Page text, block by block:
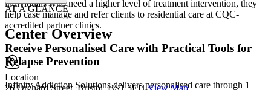
individuals who need a higher level of treatment intervention, they
help case manage and refer clients to residential care at CQC-
accredited partner clinics.
Receive Personalised Care with Practical Tools for
Relapse Prevention
Infinity Addiction Solutions delivers personalised care through 1
AT A GLANCE
Center Overview
Location